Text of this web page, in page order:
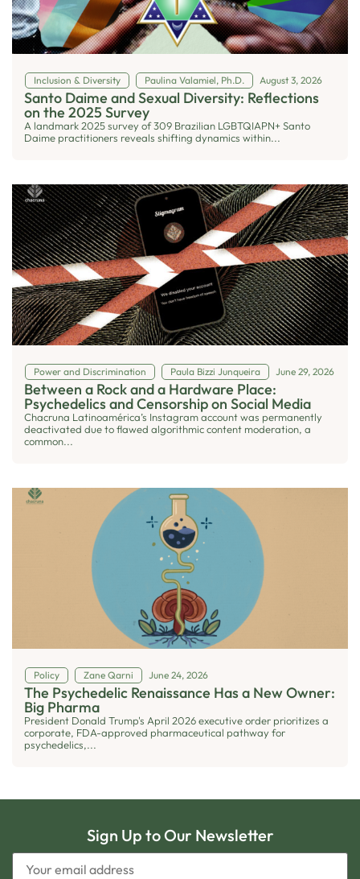
Inclusion & Diversity Paulina Valamiel, Ph.D. August 3, 2026
Santo Daime and Sexual Diversity: Reflections
on the 2025 Survey
A landmark 2025 survey of 309 Brazilian LGBTQIAPN+ Santo
Daime practitioners reveals shifting dynamics within...
Power and Discrimination Paula Bizzi Junqueira June 29, 2026
Between a Rock and a Hardware Place:
Psychedelics and Censorship on Social Media
Chacruna Latinoamérica’s Instagram account was permanently
deactivated due to flawed algorithmic content moderation, a
common...
Policy Zane Qarni June 24, 2026
The Psychedelic Renaissance Has a New Owner:
Big Pharma
President Donald Trump's April 2026 executive order prioritizes a
corporate, FDA-approved pharmaceutical pathway for
psychedelics,...
Sign Up to Our Newsletter